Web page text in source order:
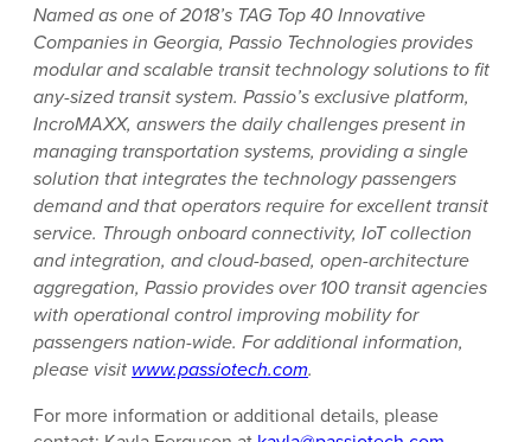
Named as one of 2018’s TAG Top 40 Innovative
Companies in Georgia, Passio Technologies provides
modular and scalable transit technology solutions to fit
any-sized transit system. Passio’s exclusive platform,
IncroMAXX, answers the daily challenges present in
managing transportation systems, providing a single
solution that integrates the technology passengers
demand and that operators require for excellent transit
service. Through onboard connectivity, IoT collection
and integration, and cloud-based, open-architecture
aggregation, Passio provides over 100 transit agencies
with operational control improving mobility for
passengers nation-wide. For additional information,
please visit www.passiotech.com.
For more information or additional details, please